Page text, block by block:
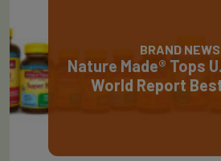
BRAND NEWS
Nature Made® Tops
World Report